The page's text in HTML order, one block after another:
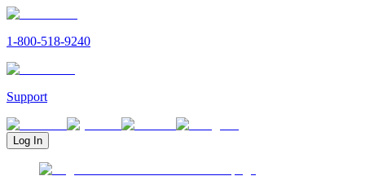
1-800-518-9240
Support
Log In